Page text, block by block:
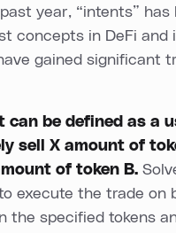
year, “intents” has
concepts in DeFi and
gained significant
can be defined as a
sell X amount of
of token B.
execute the trade on
the specified tokens